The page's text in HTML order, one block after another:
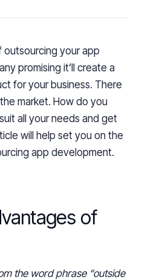
outsourcing your app
promising it’ll create a
for your business. There
market. How do you
all your needs and get
will help set you on the
app development.
of
the word phrase “outside